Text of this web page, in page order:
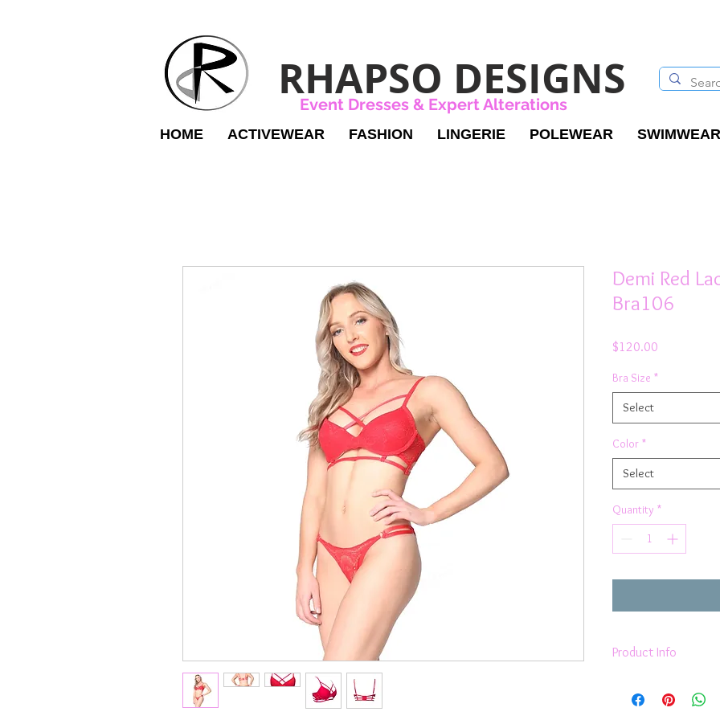
RHAPSO DESIGNS
Event Dresses & Expert Alterations
HOME ACTIVEWEAR FASHION LINGERIE POLEWEAR SWIMWEAR
Demi Red
Bra106
$120.00
Bra Size *
Select
Color *
Select
Quantity *
Product Info
Scallop Edge